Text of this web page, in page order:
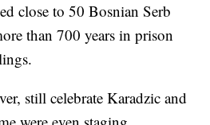
close to 50 Bosnian Serb
than 700 years in prison
still celebrate Karadzic and